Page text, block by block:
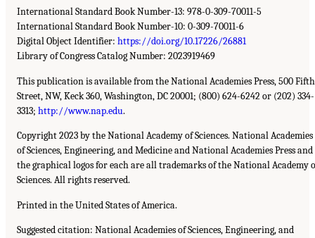
International Standard Book Number-13: 978-0-309-70011-5
International Standard Book Number-10: 0-309-70011-6
Digital Object Identifier: https://doi.org/10.17226/26881
Library of Congress Catalog Number: 2023919469
This publication is available from the National Academies Press, 500 Fifth
Street, NW, Keck 360, Washington, DC 20001; (800) 624-6242 or (202) 334-
3313; http://www.nap.edu.
Copyright 2023 by the National Academy of Sciences. National Academies
of Sciences, Engineering, and Medicine and National Academies Press and
the graphical logos for each are all trademarks of the National Academy
Sciences. All rights reserved.
Printed in the United States of America.
Suggested citation: National Academies of Sciences, Engineering, and